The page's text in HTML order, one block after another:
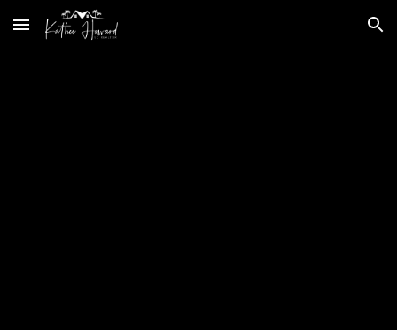
Skip to main content Skip to navigation